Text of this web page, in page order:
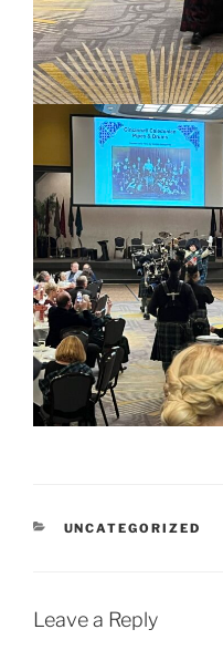
CATEGORIES
UNCATEGORIZED
Leave a Reply